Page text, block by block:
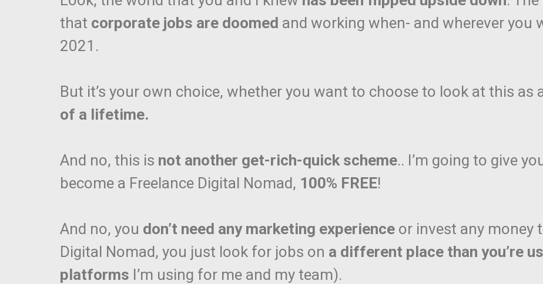
that corporate jobs are doomed and working when- and wherever you
2021.
But it’s your own choice, whether you want to choose to look at this as
of a lifetime.
And no, this is not another get-rich-quick scheme.. I’m going to give
become a Freelance Digital Nomad, 100% FREE!
And no, you don’t need any marketing experience or invest any money
Digital Nomad, you just look for jobs on a different place than you’re
platforms I’m using for me and my team).